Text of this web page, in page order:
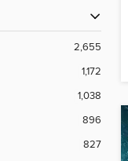
2,655
1,172
1,038
896
827